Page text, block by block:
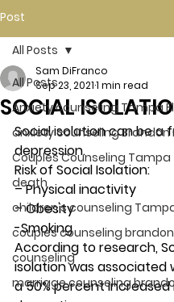
Post
All Posts
Anxiety counseling Tampa
anxiety counseling Brandon
Couples Counseling Tampa
death
children's counseling
couples counseling brandon
counseling
marriage counseling
All Posts
SOCIAL
Sam DiFranco
Sep 23, 20211 min read
Social isolation can be a
depression.
Risk of Social Isolation:
– Physical inactivity
– Obesity
-Smoking
According to research,
isolation was associated
a 50% percent increased